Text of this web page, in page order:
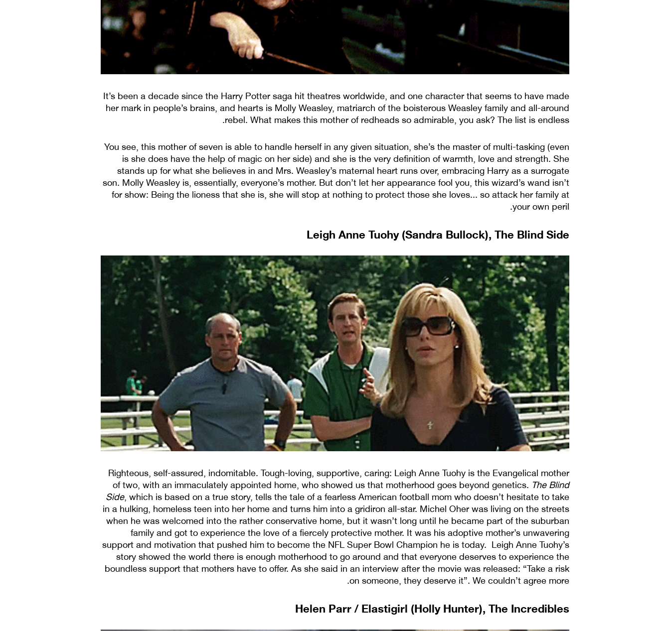
It’s been a decade since the Harry Potter saga hit theatres worldwide, and one character that seems to have made
her mark in people’s brains, and hearts is Molly Weasley, matriarch of the boisterous Weasley family and all-around
rebel. What makes this mother of redheads so admirable, you ask? The list is endless.
You see, this mother of seven is able to handle herself in any given situation, she’s the master of multi-tasking (even
is she does have the help of magic on her side) and she is the very definition of warmth, love and strength. She
stands up for what she believes in and Mrs. Weasley’s maternal heart runs over, embracing Harry as a surrogate
son. Molly Weasley is, essentially, everyone’s mother. But don’t let her appearance fool you, this wizard’s wand isn’t
for show: Being the lioness that she is, she will stop at nothing to protect those she loves... so attack her family at
your own peril.
Leigh Anne Tuohy (Sandra Bullock), The Blind Side
Righteous, self-assured, indomitable. Tough-loving, supportive, caring: Leigh Anne Tuohy is the Evangelical mother
of two, with an immaculately appointed home, who showed us that motherhood goes beyond genetics. The Blind
Side, which is based on a true story, tells the tale of a fearless American football mom who doesn’t hesitate to take
in a hulking, homeless teen into her home and turns him into a gridiron all-star. Michel Oher was living on the streets
when he was welcomed into the rather conservative home, but it wasn’t long until he became part of the suburban
family and got to experience the love of a fiercely protective mother. It was his adoptive mother’s unwavering
support and motivation that pushed him to become the NFL Super Bowl Champion he is today. Leigh Anne Tuohy’s
story showed the world there is enough motherhood to go around and that everyone deserves to experience the
boundless support that mothers have to offer. As she said in an interview after the movie was released: “Take a risk
on someone, they deserve it”. We couldn’t agree more.
Helen Parr / Elastigirl (Holly Hunter), The Incredibles